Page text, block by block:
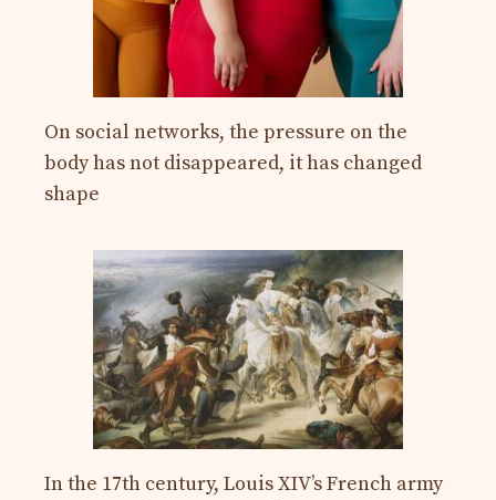
On social networks, the pressure on the
body has not disappeared, it has changed
shape
In the 17th century, Louis XIV’s French army